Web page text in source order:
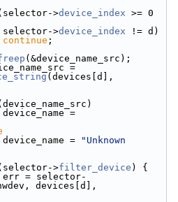
>device_index >= 0
>device_index != d)
continue ;
(&device_name_src);
(devices[d],
=
=
"Unknown
>filter_device ) {
devices[d],